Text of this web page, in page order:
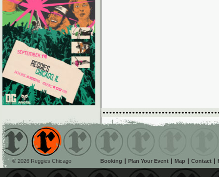
© 2026 Reggies Chicago Booking Plan Your Event Map Contact